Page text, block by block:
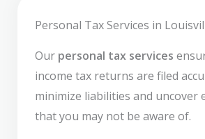
Personal Tax Services in
Our personal tax services
income tax returns are filed
minimize liabilities and uncover
that you may not be aware of.